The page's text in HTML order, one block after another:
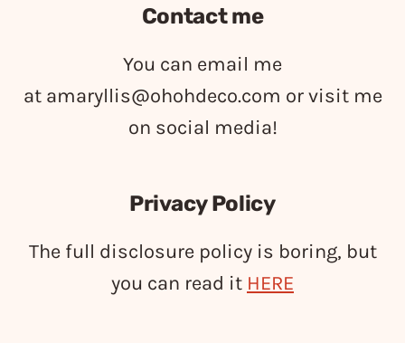
Contact me
You can email me
at amaryllis@ohohdeco.com or visit me
on social media!
Privacy Policy
The full disclosure policy is boring, but
you can read it HERE